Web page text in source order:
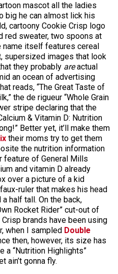
mascot all the ladies
big he can almost lick his
cartoony Cookie Crisp logo
red sweater, two spoons at
name itself features cereal
supersized images that look
they probably areactual
an ocean of advertising
reads, “The Great Taste of
the de rigueur “Whole Grain
stripe declaring that the
& Vitamin D: Nutrition
Better yet, it’ll make them
their moms try to get them
the nutrition information
feature of General Mills
and vitamin D already
over a picture of a kid
ruler that makes his head
half tall. On the back,
Rocket Rider” cut-out of
brands have been using
when I sampled Double
then, however, its size has
a “Nutrition Highlights”
ain’t gonna fly.